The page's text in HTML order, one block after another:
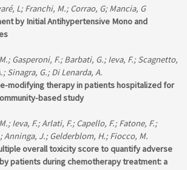
L; Franchi, M.; Corrao, G; Mancia, G
by Initial Antihypertensive Mono and
Gasperoni, F.; Barbati, G.; Ieva, F.; Scagnetto,
Sinagra, G.; Di Lenarda, A.
modifying therapy in patients hospitalized for
based study
Ieva, F.; Arlati, F.; Capello, F.; Fatone, F.;
Anninga, J.; Gelderblom, H.; Fiocco, M.
overall toxicity score to quantify adverse
patients during chemotherapy treatment: a